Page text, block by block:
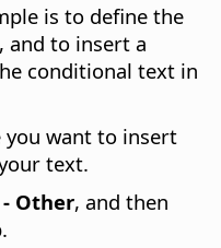
is to define the
and to insert a
conditional text in
you want to insert
text.
Other, and then